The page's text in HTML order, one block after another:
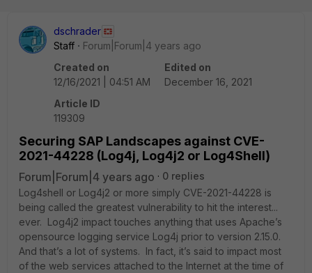
dschrader
Staff
Forum|Forum|4 years ago
Created on
12/16/2021 | 04:51 AM
Edited on
December 16, 2021
Article ID
119309
Securing SAP Landscapes against CVE-
2021-44228 (Log4j, Log4j2 or Log4Shell)
Forum|Forum|4 years ago
0 replies
Log4shell or Log4j2 or more simply CVE-2021-44228 is
being called the greatest vulnerability to hit the interest...
ever. Log4j2 impact touches anything that uses Apache’s
opensource logging service Log4j prior to version 2.15.0.
And that’s a lot of systems. In fact, it’s said to impact most
of the web services attached to the Internet at the time of